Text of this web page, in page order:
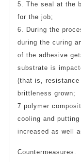
5. The seal at the
for the job;
6. During the
during the curing
of the adhesive
substrate is
(that is, resistance
brittleness grown;
7 polymer
cooling and
increased as well
Countermeasures: